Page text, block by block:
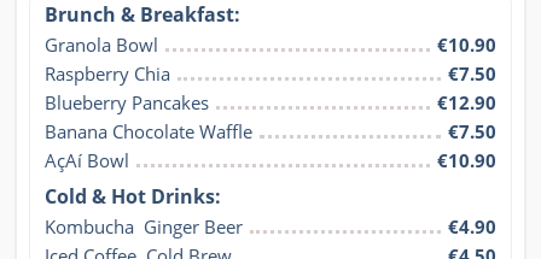
Brunch & Breakfast:
Granola Bowl
€10.90
Raspberry Chia
€7.50
Blueberry Pancakes
€12.90
Banana Chocolate Waffle
€7.50
AçAí Bowl
€10.90
Cold & Hot Drinks:
Kombucha  Ginger Beer
€4.90